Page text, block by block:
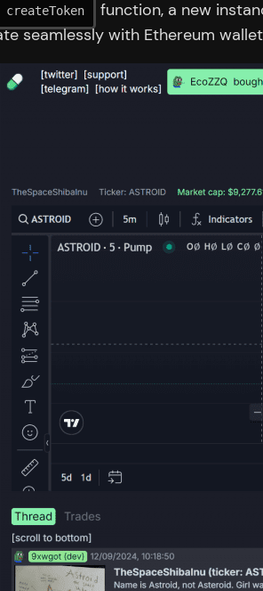
createToken
function, a new
seamlessly with Ethereum